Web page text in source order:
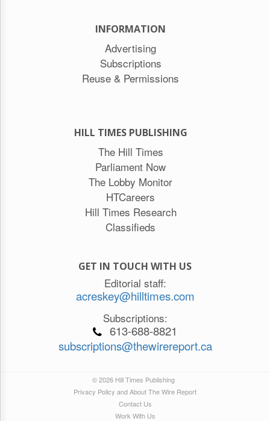
INFORMATION
Advertising
Subscriptions
Reuse & Permissions
HILL TIMES PUBLISHING
The Hill Times
Parliament Now
The Lobby Monitor
HTCareers
Hill Times Research
Classifieds
GET IN TOUCH WITH US
Editorial staff:
acreskey@hilltimes.com
Subscriptions:
613-688-8821
subscriptions@thewirereport.ca
© 2026 Hill Times Publishing
Privacy Policy and About The Wire Report
Contact Us
Work With Us